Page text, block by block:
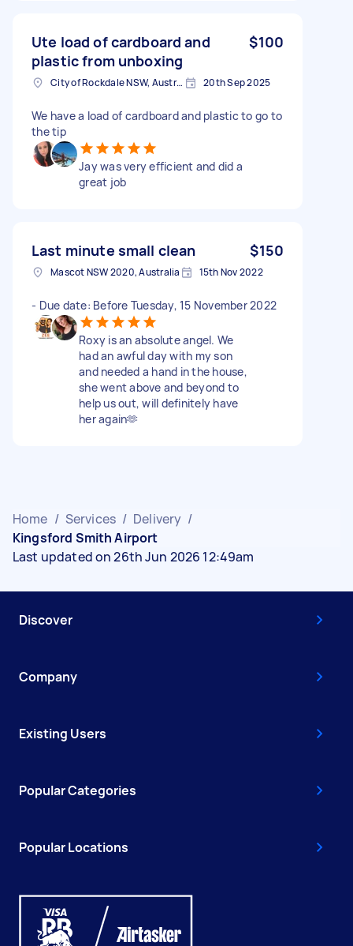
Ute load of cardboard and
plastic from unboxing
$100
City of Rockdale NSW, Australia 20th Sep 2025
We have a load of cardboard and plastic to go to
the tip
Jay was very efficient and did a
great job
Last minute small clean $150
Mascot NSW 2020, Australia 15th Nov 2022
- Due date: Before Tuesday, 15 November 2022
Roxy is an absolute angel. We
had an awful day with my son
and needed a hand in the house,
she went above and beyond to
help us out, will definitely have
her again🫶
Home / Services / Delivery /
Kingsford Smith Airport
Last updated on 26th Jun 2026 12:49am
Discover
Company
Existing Users
Popular Categories
Popular Locations